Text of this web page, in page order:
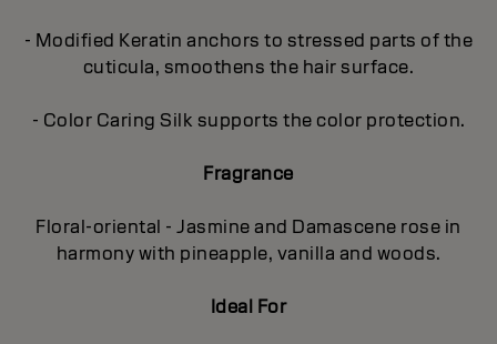
- Modified Keratin anchors to stressed parts of the
cuticula, smoothens the hair surface.
- Color Caring Silk supports the color protection.
Fragrance
Floral-oriental - Jasmine and Damascene rose in
harmony with pineapple, vanilla and woods.
Ideal For